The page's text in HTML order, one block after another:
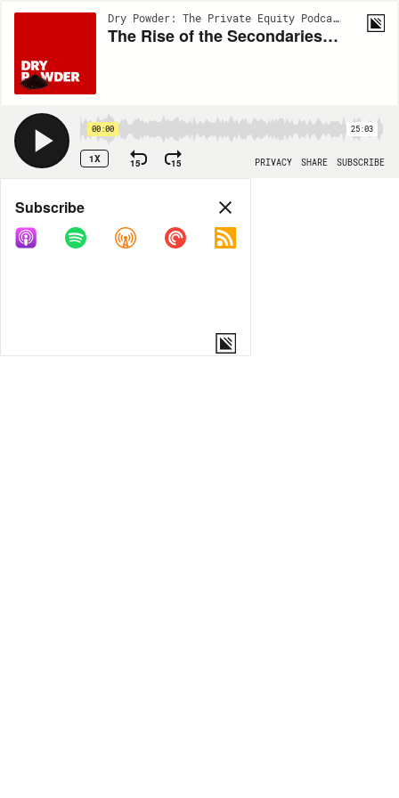
Dry Powder: The Private Equity Podcast | EP90
The Rise of the Secondaries Market: From Backwater to Boomtown
00:00 25:03
1X 15 15 PRIVACY SHARE SUBSCRIBE
Share
COPY LINK
Subscribe